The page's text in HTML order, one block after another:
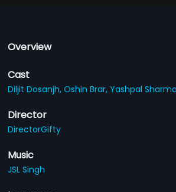
Overview
Cast
Diljit Dosanjh,Oshin Brar,Yashpal
Director
DirectorGifty
Music
JSL Singh